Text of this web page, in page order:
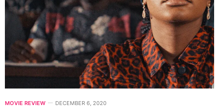
MOVIE REVIEW DECEMBER 6, 2020